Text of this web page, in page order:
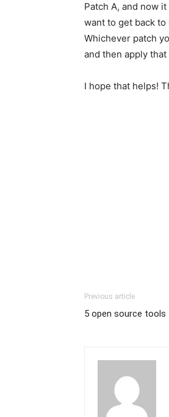
Patch A, and now
want to get back to
Whichever patch
and then apply that
I hope that helps!
Previous article
5 open source tools